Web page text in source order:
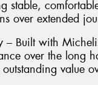
stable,
over extended
– Built with
over the long
value